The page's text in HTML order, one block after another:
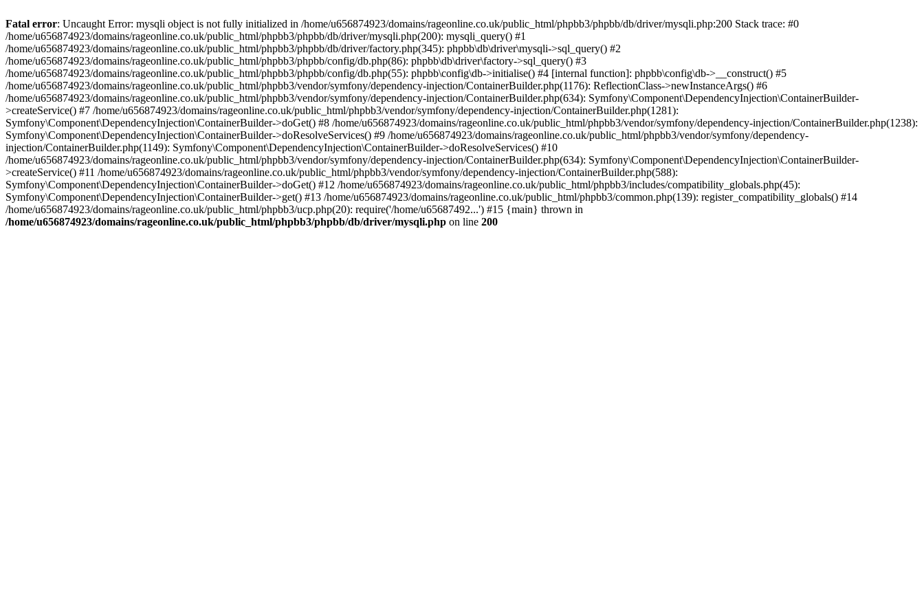
Fatal error: Uncaught Error: mysqli object is not fully initialized in /home/u656874923/domains/rageonline.co.uk/public_html/phpbb3/phpbb/db/driver/mysqli.php:200 Stack trace: #0
/home/u656874923/domains/rageonline.co.uk/public_html/phpbb3/phpbb/db/driver/mysqli.php(200): mysqli_query() #1
/home/u656874923/domains/rageonline.co.uk/public_html/phpbb3/phpbb/db/driver/factory.php(345): phpbb\db\driver\mysqli->sql_query() #2
/home/u656874923/domains/rageonline.co.uk/public_html/phpbb3/phpbb/config/db.php(86): phpbb\db\driver\factory->sql_query() #3
/home/u656874923/domains/rageonline.co.uk/public_html/phpbb3/phpbb/config/db.php(55): phpbb\config\db->initialise() #4 [internal function]: phpbb\config\db->__construct() #5
/home/u656874923/domains/rageonline.co.uk/public_html/phpbb3/vendor/symfony/dependency-injection/ContainerBuilder.php(1176): ReflectionClass->newInstanceArgs() #6
/home/u656874923/domains/rageonline.co.uk/public_html/phpbb3/vendor/symfony/dependency-injection/ContainerBuilder.php(634): Symfony\Component\DependencyInjection\ContainerBuilder-
>createService() #7 /home/u656874923/domains/rageonline.co.uk/public_html/phpbb3/vendor/symfony/dependency-injection/ContainerBuilder.php(1281):
Symfony\Component\DependencyInjection\ContainerBuilder->doGet() #8 /home/u656874923/domains/rageonline.co.uk/public_html/phpbb3/vendor/symfony/dependency-injection/ContainerBuilder.php(1238):
Symfony\Component\DependencyInjection\ContainerBuilder->doResolveServices() #9 /home/u656874923/domains/rageonline.co.uk/public_html/phpbb3/vendor/symfony/dependency-
injection/ContainerBuilder.php(1149): Symfony\Component\DependencyInjection\ContainerBuilder->doResolveServices() #10
/home/u656874923/domains/rageonline.co.uk/public_html/phpbb3/vendor/symfony/dependency-injection/ContainerBuilder.php(634): Symfony\Component\DependencyInjection\ContainerBuilder-
>createService() #11 /home/u656874923/domains/rageonline.co.uk/public_html/phpbb3/vendor/symfony/dependency-injection/ContainerBuilder.php(588):
Symfony\Component\DependencyInjection\ContainerBuilder->doGet() #12 /home/u656874923/domains/rageonline.co.uk/public_html/phpbb3/includes/compatibility_globals.php(45):
Symfony\Component\DependencyInjection\ContainerBuilder->get() #13 /home/u656874923/domains/rageonline.co.uk/public_html/phpbb3/common.php(139): register_compatibility_globals() #14
/home/u656874923/domains/rageonline.co.uk/public_html/phpbb3/ucp.php(20): require('/home/u65687492...') #15 {main} thrown in
/home/u656874923/domains/rageonline.co.uk/public_html/phpbb3/phpbb/db/driver/mysqli.php on line 200